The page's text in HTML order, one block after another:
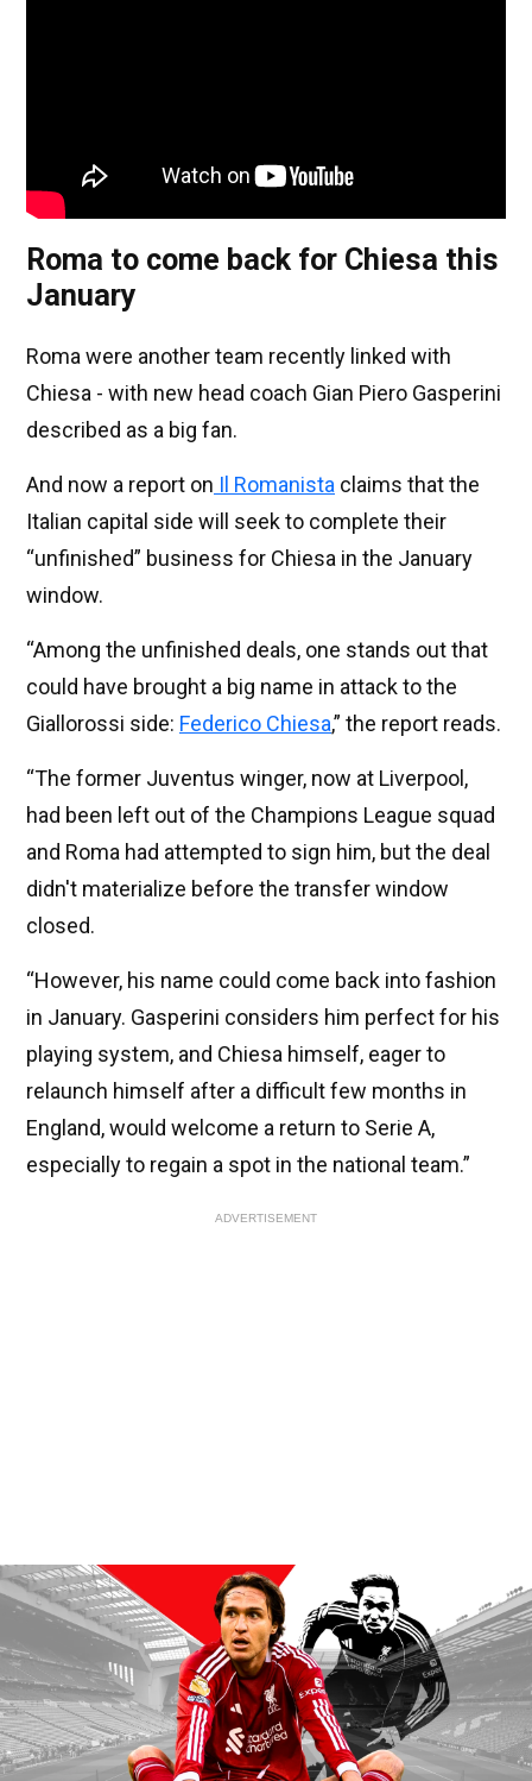
Roma to come back for Chiesa this
January
Roma were another team recently linked with
Chiesa - with new head coach Gian Piero Gasperini
described as a big fan.
And now a report on Il Romanista claims that the
Italian capital side will seek to complete their
“unfinished” business for Chiesa in the January
window.
“Among the unfinished deals, one stands out that
could have brought a big name in attack to the
Giallorossi side: Federico Chiesa,” the report reads.
“The former Juventus winger, now at Liverpool,
had been left out of the Champions League squad
and Roma had attempted to sign him, but the deal
didn't materialize before the transfer window
closed.
“However, his name could come back into fashion
in January. Gasperini considers him perfect for his
playing system, and Chiesa himself, eager to
relaunch himself after a difficult few months in
England, would welcome a return to Serie A,
especially to regain a spot in the national team.”
ADVERTISEMENT